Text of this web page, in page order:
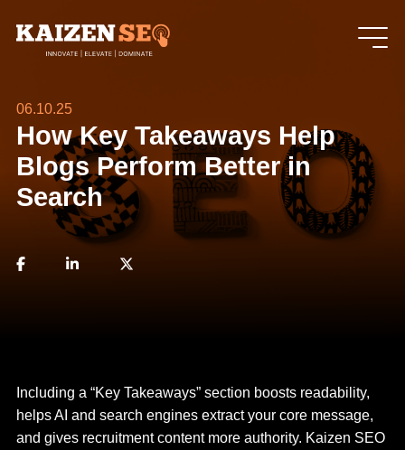
06.10.25
How Key Takeaways Help
Blogs Perform Better in
Search
Including a “Key Takeaways” section boosts readability,
helps AI and search engines extract your core message,
and gives recruitment content more authority. Kaizen SEO